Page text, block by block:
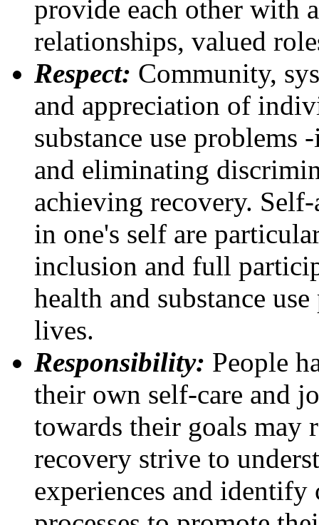
provide each other with
relationships, valued
Respect: Community,
and appreciation of
substance use
and eliminating
achieving recovery.
in one's self are
inclusion and full
health and substance
lives.
Responsibility: People
their own self-care and
towards their goals may
recovery strive to
experiences and identify